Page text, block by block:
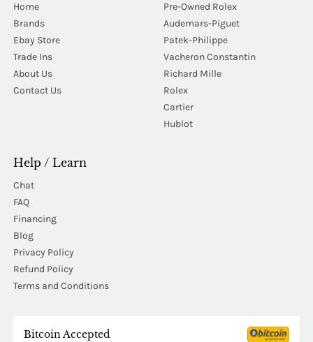
Home
Brands
Ebay Store
Trade Ins
About Us
Contact Us
Pre-Owned Rolex
Audemars-Piguet
Patek-Philippe
Vacheron Constantin
Richard Mille
Rolex
Cartier
Hublot
Help / Learn
Chat
FAQ
Financing
Blog
Privacy Policy
Refund Policy
Terms and Conditions
Bitcoin Accepted